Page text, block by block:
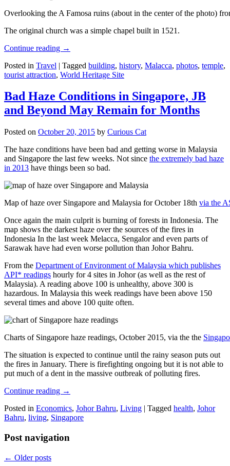
Overlooking the A Famosa ruins (about in the center of the photo)
The original church was a simple chapel built in 1521.
Continue reading →
Posted in Travel | Tagged building, history, Malacca, photos, temple,
tourist attraction, World Heritage Site
Bad Haze Conditions in Singapore, JB
and Beyond May Remain for Months
Posted on October 20, 2015 by Curious Cat
The haze conditions have been bad and getting worse in Malaysia
and Singapore the last few weeks. Not since the extremely bad haze
in 2013 have things been so bad.
Map of haze over Singapore and Malaysia for October 18th via the
Once again the main culprit is burning of forests in Indonesia. The
map shows the darkest haze over the sources of the fires in
Indonesia In the last week Melacca, Sengalor and even parts of
Sarawak have had even worse pollution than Johor Bahru.
From the Department of Environment of Malaysia which publishes
API* readings hourly for 4 sites in Johor (as well as the rest of
Malaysia). A reading above 100 is unhealthy, above 300 is
hazardous. In Malaysia this week readings have been above 150
several times and above 100 quite often.
Charts of Singapore haze readings, October 2015, via the the
The situation is expected to continue until the rainy season puts out
the fires in January. There is firefighting ongoing but it is not able to
put much of a dent in the massive outbreak of polluting fires.
Continue reading →
Posted in Economics, Johor Bahru, Living | Tagged health, Johor
Bahru, living, Singapore
Post navigation
← Older posts